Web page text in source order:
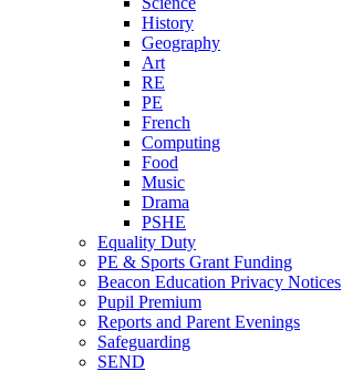
History
Geography
Art
RE
PE
French
Computing
Food
Music
Drama
PSHE
Equality Duty
PE & Sports Grant Funding
Beacon Education Privacy Notices
Pupil Premium
Reports and Parent Evenings
Safeguarding
SEND